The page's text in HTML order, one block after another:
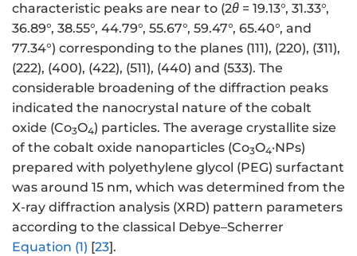
characteristic peaks are near to (2θ = 19.13°, 31.33°,
36.89°, 38.55°, 44.79°, 55.67°, 59.47°, 65.40°, and
77.34°) corresponding to the planes (111), (220), (311),
(222), (400), (422), (511), (440) and (533). The
considerable broadening of the diffraction peaks
indicated the nanocrystal nature of the cobalt
oxide (Co3O4) particles. The average crystallite size
of the cobalt oxide nanoparticles (Co3O4·NPs)
prepared with polyethylene glycol (PEG) surfactant
was around 15 nm, which was determined from the
X-ray diffraction analysis (XRD) pattern parameters
according to the classical Debye–Scherrer
Equation (1) [23].